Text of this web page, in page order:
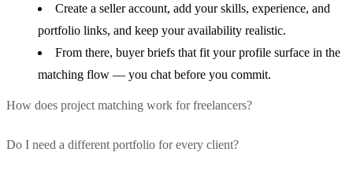
Create a seller account, add your skills, experience, and
portfolio links, and keep your availability realistic.
From there, buyer briefs that fit your profile surface in the
matching flow — you chat before you commit.
How does project matching work for freelancers?
Buyers describe work in plain language; AI turns that into
Do I need a different portfolio for every client?